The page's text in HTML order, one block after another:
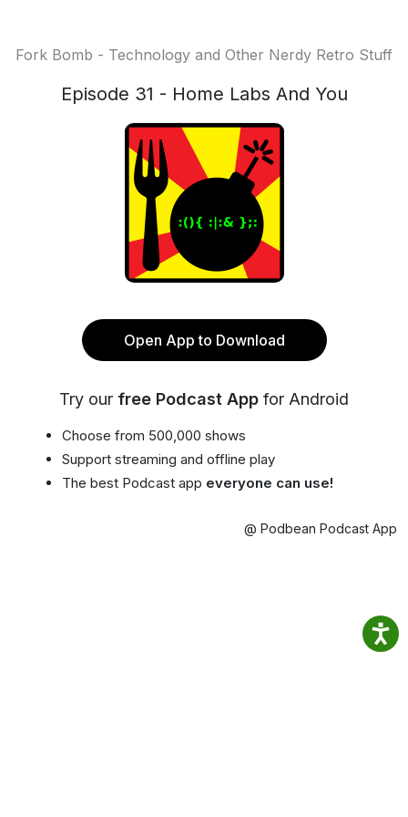
Fork Bomb - Technology and Other Nerdy Retro Stuff
Episode 31 - Home Labs And You
Open App to Download
Try our free Podcast App for Android
Choose from 500,000 shows
Support streaming and offline play
The best Podcast app everyone can use!
@ Podbean Podcast App